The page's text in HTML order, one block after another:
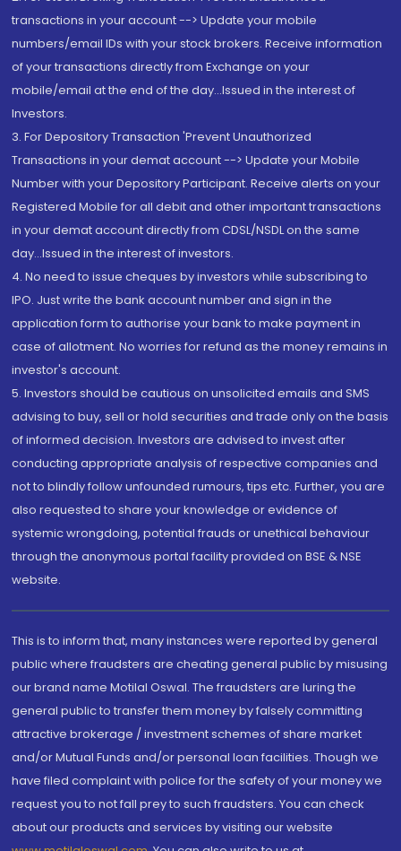
transactions in your account --> Update your mobile
numbers/email IDs with your stock brokers. Receive information
of your transactions directly from Exchange on your
mobile/email at the end of the day...Issued in the interest of
Investors.
3. For Depository Transaction 'Prevent Unauthorized
Transactions in your demat account --> Update your Mobile
Number with your Depository Participant. Receive alerts on your
Registered Mobile for all debit and other important transactions
in your demat account directly from CDSL/NSDL on the same
day...Issued in the interest of investors.
4. No need to issue cheques by investors while subscribing to
IPO. Just write the bank account number and sign in the
application form to authorise your bank to make payment in
case of allotment. No worries for refund as the money remains in
investor's account.
5. Investors should be cautious on unsolicited emails and SMS
advising to buy, sell or hold securities and trade only on the basis
of informed decision. Investors are advised to invest after
conducting appropriate analysis of respective companies and
not to blindly follow unfounded rumours, tips etc. Further, you are
also requested to share your knowledge or evidence of
systemic wrongdoing, potential frauds or unethical behaviour
through the anonymous portal facility provided on BSE & NSE
website.
This is to inform that, many instances were reported by general
public where fraudsters are cheating general public by misusing
our brand name Motilal Oswal. The fraudsters are luring the
general public to transfer them money by falsely committing
attractive brokerage / investment schemes of share market
and/or Mutual Funds and/or personal loan facilities. Though we
have filed complaint with police for the safety of your money we
request you to not fall prey to such fraudsters. You can check
about our products and services by visiting our website